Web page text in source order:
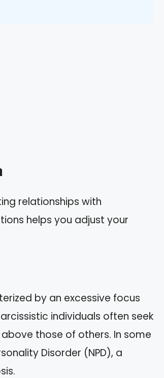
relationships with
helps you adjust your
by an excessive focus
individuals often seek
those of others. In some
Disorder (NPD), a